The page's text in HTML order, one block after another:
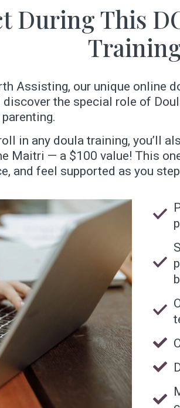
During This
Assisting, our unique online
discover the special role of
in any doula training, you’ll
Maitri — a $100 value! This
and feel supported as you